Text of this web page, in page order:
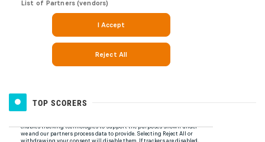
TOP SCORERS